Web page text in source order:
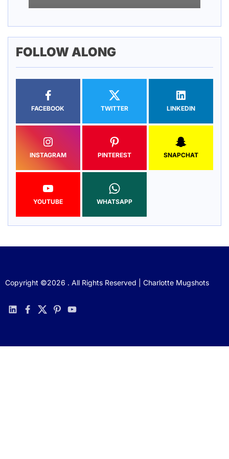
FOLLOW ALONG
FACEBOOK TWITTER LINKEDIN
INSTAGRAM PINTEREST SNAPCHAT
YOUTUBE WHATSAPP
Copyright ©2026 . All Rights Reserved | Charlotte Mugshots
linkedinfacebook
twitterpinterestyoutube